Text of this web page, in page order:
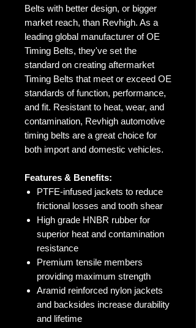
Belts with better design, or bigger
market reach, than Revhigh. As a
leading global manufacturer of OE
Timing Belts, they've set the
standard on creating aftermarket
Timing Belts that meet or exceed OE
standards of function, performance,
and fit. Resistant to heat, wear, and
contamination, Revhigh automotive
timing belts are a great choice for
both import and domestic vehicles.
Features & Benefits:
PTFE-infused jackets to reduce
frictional losses and tooth shear
High grade HNBR rubber for
superior heat and contamination
resistance
Premium tensile members
providing maximum strength
Aramid reinforced nylon jackets
and backsides increase durability
and lifetime